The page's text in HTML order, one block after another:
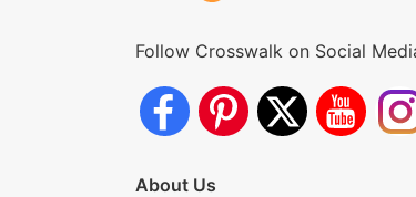
Follow Crosswalk on Social
About Us